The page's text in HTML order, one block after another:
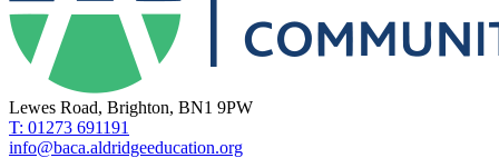
Lewes Road, Brighton, BN1 9PW
T: 01273 691191
info@baca.aldridgeeducation.org